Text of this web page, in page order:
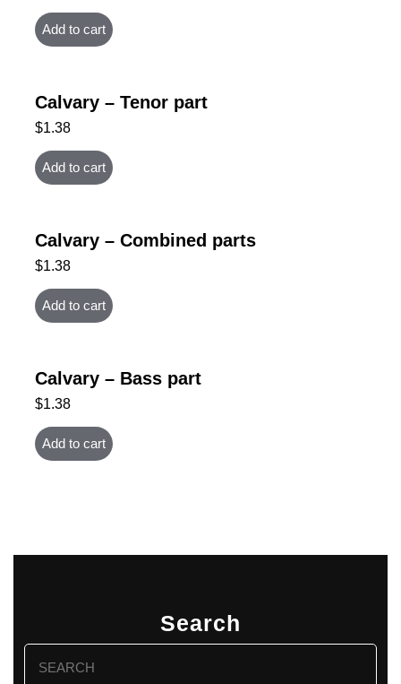
Add to cart
Calvary – Tenor part
$1.38
Add to cart
Calvary – Combined parts
$1.38
Add to cart
Calvary – Bass part
$1.38
Add to cart
Search
Search
for: